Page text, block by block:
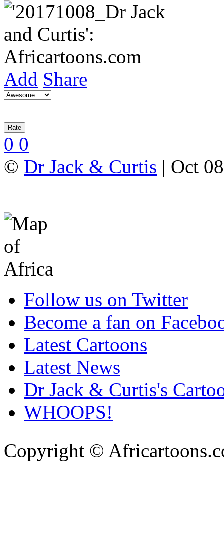
Add Share
0 0
© Dr Jack & Curtis | Oct
Follow us on Twitter
Become a fan on
Latest Cartoons
Latest News
Dr Jack & Curtis's
WHOOPS!
Copyright ©